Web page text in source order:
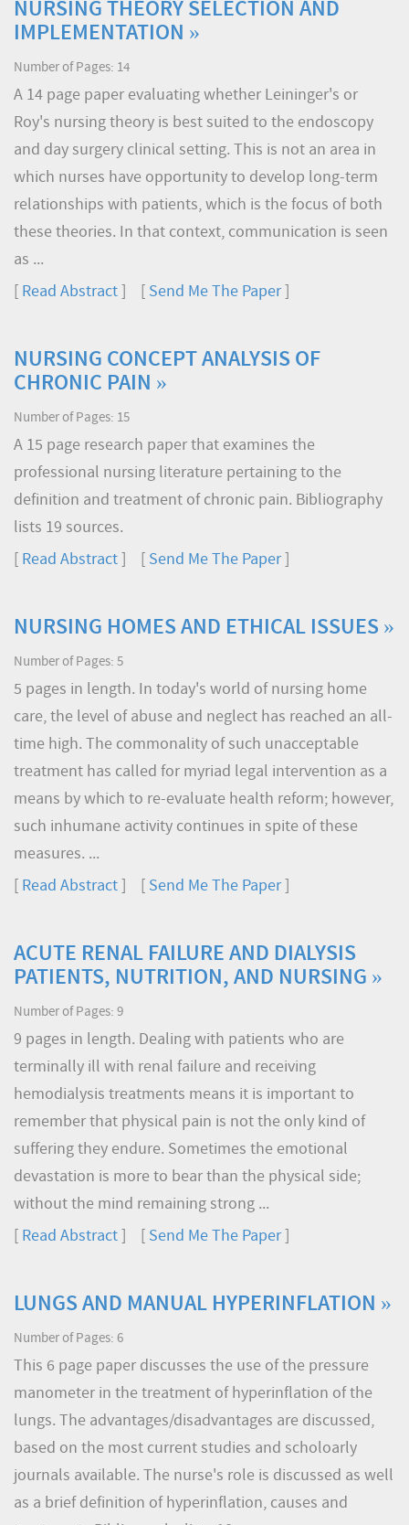
NURSING THEORY SELECTION AND
IMPLEMENTATION »
Number of Pages: 14
A 14 page paper evaluating whether Leininger's or
Roy's nursing theory is best suited to the endoscopy
and day surgery clinical setting. This is not an area in
which nurses have opportunity to develop long-term
relationships with patients, which is the focus of both
these theories. In that context, communication is seen
as ...
Read Abstract Send Me The Paper]
NURSING CONCEPT ANALYSIS OF
CHRONIC PAIN »
Number of Pages: 15
A 15 page research paper that examines the
professional nursing literature pertaining to the
definition and treatment of chronic pain. Bibliography
lists 19 sources.
Read Abstract Send Me The Paper]
NURSING HOMES AND ETHICAL ISSUES »
Number of Pages: 5
5 pages in length. In today's world of nursing home
care, the level of abuse and neglect has reached an all-
time high. The commonality of such unacceptable
treatment has called for myriad legal intervention as a
means by which to re-evaluate health reform; however,
such inhumane activity continues in spite of these
measures. ...
Read Abstract Send Me The Paper]
ACUTE RENAL FAILURE AND DIALYSIS
PATIENTS, NUTRITION, AND NURSING »
Number of Pages: 9
9 pages in length. Dealing with patients who are
terminally ill with renal failure and receiving
hemodialysis treatments means it is important to
remember that physical pain is not the only kind of
suffering they endure. Sometimes the emotional
devastation is more to bear than the physical side;
without the mind remaining strong ...
Read Abstract Send Me The Paper]
LUNGS AND MANUAL HYPERINFLATION »
Number of Pages: 6
This 6 page paper discusses the use of the pressure
manometer in the treatment of hyperinflation of the
lungs. The advantages/disadvantages are discussed,
based on the most current studies and scholoarly
journals available. The nurse's role is discussed as well
as a brief definition of hyperinflation, causes and